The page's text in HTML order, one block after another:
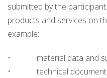
submitted by the
products and services on
example:
• material data and
• technical